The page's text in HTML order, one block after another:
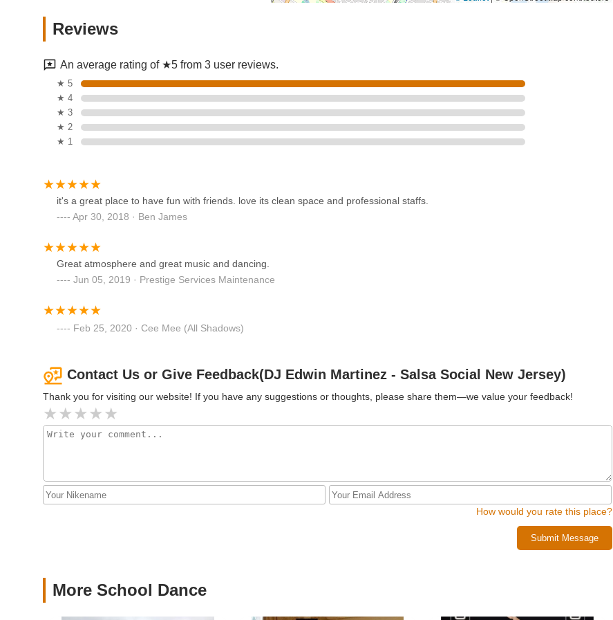
Nunnbetter Dance Theatre
161 Woodbine St
Dance Dimensions
of Tenafly
12 Washington St
Cre8ivity In Motion Dance
Reviews
An average rating of ★5 from 3 user reviews.
★ 5
★ 4
★ 3
★ 2
★ 1
it's a great place to have fun with friends. love its clean space and professional staffs.
Apr 30, 2018 · Ben James
Great atmosphere and great music and dancing.
Jun 05, 2019 · Prestige Services Maintenance
Feb 25, 2020 · Cee Mee (All Shadows)
Contact Us or Give Feedback(DJ Edwin Martinez - Salsa Social New Jersey)
Thank you for visiting our website! If you have any suggestions or thoughts, please share them—we value your feedback!
How would you rate this place?
Submit Message
More School Dance